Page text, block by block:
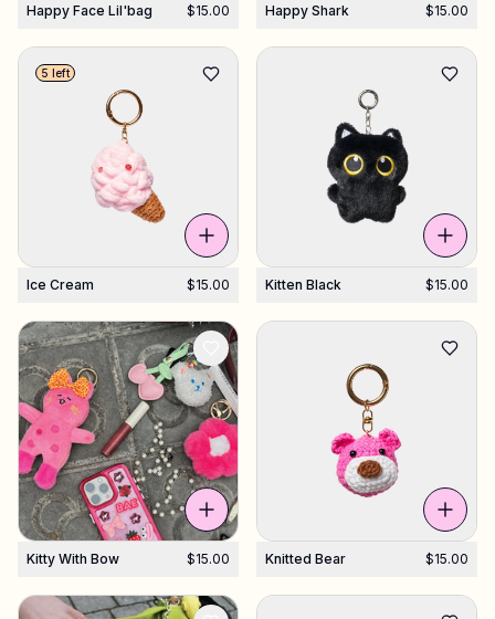
Happy Face Lil'bag $15.00 Happy Shark $15.00
Ice Cream $15.00
5 left
Kitten Black $15.00
Kitty With Bow $15.00 Knitted Bear $15.00